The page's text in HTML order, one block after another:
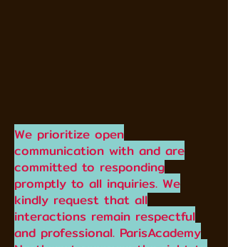
We prioritize open
communication with and are
committed to responding
promptly to all inquiries. We
kindly request that all
interactions remain respectful
and professional. ParisAcademy